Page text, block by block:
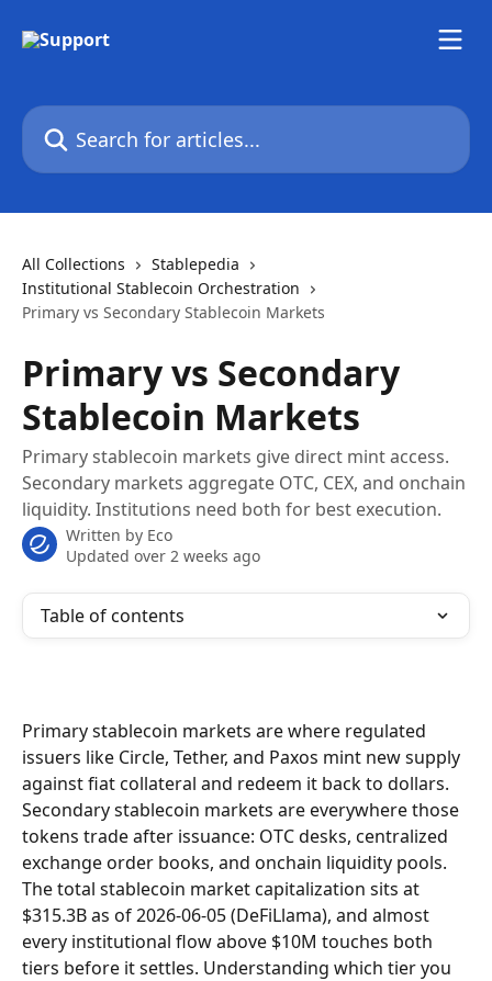
Search for articles...
All Collections
Stablepedia
Institutional Stablecoin Orchestration
Primary vs Secondary Stablecoin Markets
Primary vs Secondary
Stablecoin Markets
Primary stablecoin markets give direct mint access.
Secondary markets aggregate OTC, CEX, and onchain
liquidity. Institutions need both for best execution.
Written by Eco
Updated over 2 weeks ago
Table of contents
Primary stablecoin markets are where regulated
issuers like Circle, Tether, and Paxos mint new supply
against fiat collateral and redeem it back to dollars.
Secondary stablecoin markets are everywhere those
tokens trade after issuance: OTC desks, centralized
exchange order books, and onchain liquidity pools.
The total stablecoin market capitalization sits at
$315.3B as of 2026-06-05 (DeFiLlama), and almost
every institutional flow above $10M touches both
tiers before it settles. Understanding which tier you